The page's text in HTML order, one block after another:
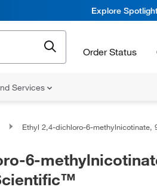
Explore
Order Status
Services
Ethyl 2,4-dichloro-6-methylnicotinate, 97%, Thermo
6-